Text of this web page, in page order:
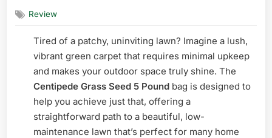
Seed
5
Pound
Review
Review
Tired of a patchy, uninviting lawn? Imagine a lush,
vibrant green carpet that requires minimal upkeep
and makes your outdoor space truly shine. The
Centipede Grass Seed 5 Pound bag is designed to
help you achieve just that, offering a
straightforward path to a beautiful, low-
maintenance lawn that’s perfect for many home